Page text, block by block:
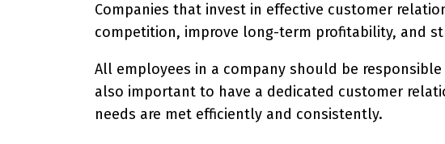
Companies that invest in effective customer
competition, improve long-term profitability, and
All employees in a company should be
also important to have a dedicated customer
needs are met efficiently and consistently.